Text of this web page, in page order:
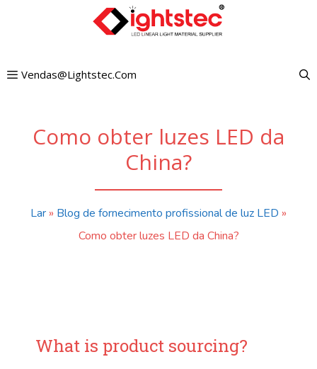
conteúdoVendas@lightstec.com
Como obter luzes LED da
China?
Lar » Blog de fornecimento profissional de luz LED »
Como obter luzes LED da China?
What is product sourcing?